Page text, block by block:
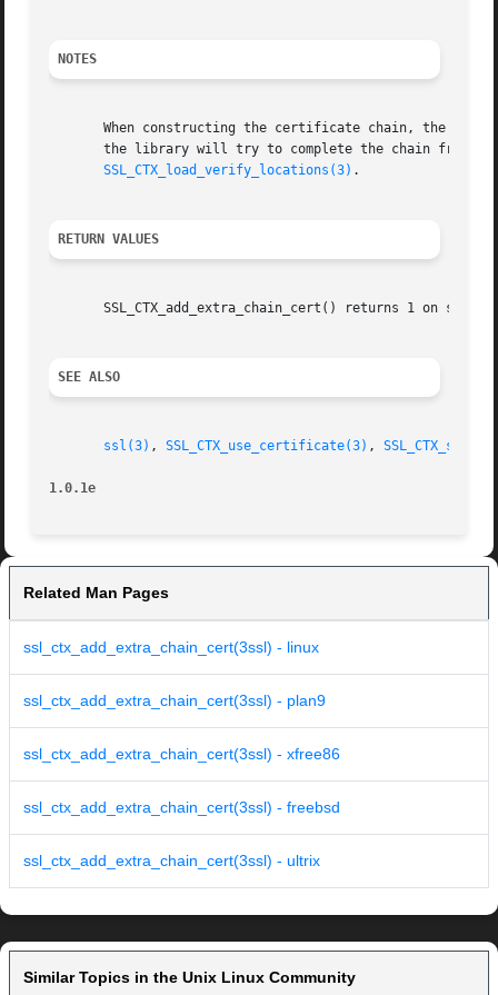
NOTES
When constructing the certificate chain, the
the library will try to complete the chain from
SSL_CTX_load_verify_locations(3) .
RETURN VALUES
SSL_CTX_add_extra_chain_cert() returns 1 on
SEE ALSO
ssl(3) , SSL_CTX_use_certificate(3) ,
1.0.1e
Related Man Pages
ssl_ctx_add_extra_chain_cert(3ssl) - linux
ssl_ctx_add_extra_chain_cert(3ssl) - plan9
ssl_ctx_add_extra_chain_cert(3ssl) - xfree86
ssl_ctx_add_extra_chain_cert(3ssl) - freebsd
ssl_ctx_add_extra_chain_cert(3ssl) - ultrix
Similar Topics in the Unix Linux Community